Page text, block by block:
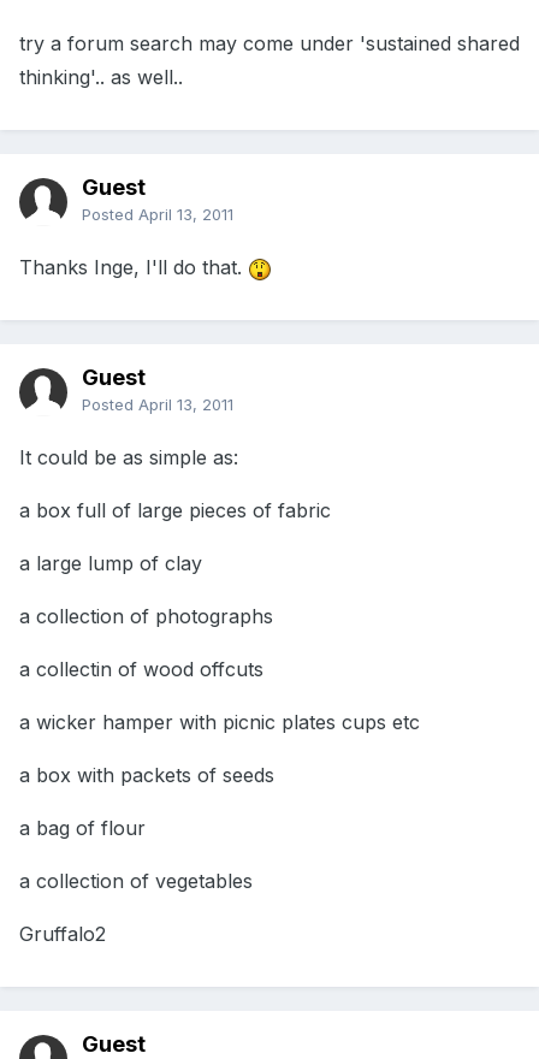
try a forum search may come under 'sustained shared
thinking'.. as well..
Guest
Posted April 13, 2011
Thanks Inge, I'll do that.
Guest
Posted April 13, 2011
It could be as simple as:
a box full of large pieces of fabric
a large lump of clay
a collection of photographs
a collectin of wood offcuts
a wicker hamper with picnic plates cups etc
a box with packets of seeds
a bag of flour
a collection of vegetables
Gruffalo2
Guest